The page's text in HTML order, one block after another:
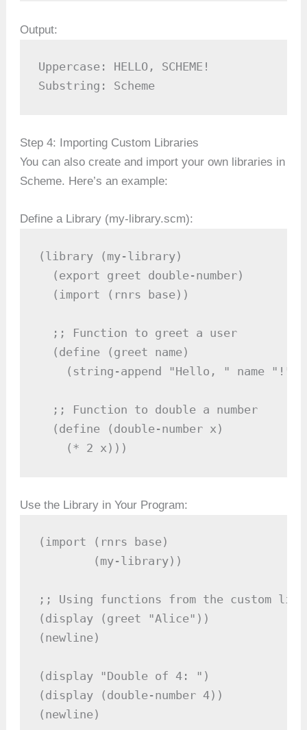
Output:
Uppercase: HELLO, SCHEME!
Substring: Scheme
Step 4: Importing Custom Libraries
You can also create and import your own libraries in
Scheme. Here’s an example:
Define a Library (my-library.scm):
(library (my-library)
  (export greet double-number)
  (import (rnrs base))
  ;; Function to greet a user
  (define (greet name)
    (string-append "Hello, " name "!"))
  ;; Function to double a number
  (define (double-number x)
    (* 2 x)))
Use the Library in Your Program:
(import (rnrs base)
        (my-library))
;; Using functions from the custom
(display (greet "Alice"))
(newline)
(display "Double of 4: ")
(display (double-number 4))
(newline)